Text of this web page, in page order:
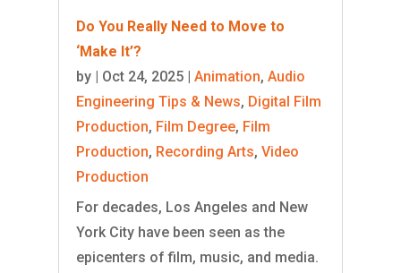
Do You Really Need to Move to
‘Make It’?
by
Oct 24, 2025| Animation, Audio
Engineering Tips & News, Digital Film
Production, Film Degree, Film
Production, Recording Arts, Video
Production
For decades, Los Angeles and New
York City have been seen as the
epicenters of film, music, and media.